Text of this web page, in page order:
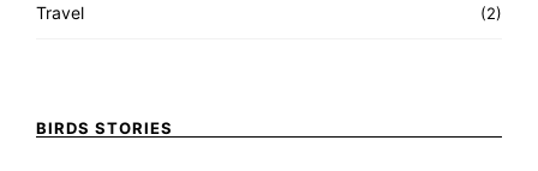
Travel (2)
BIRDS STORIES